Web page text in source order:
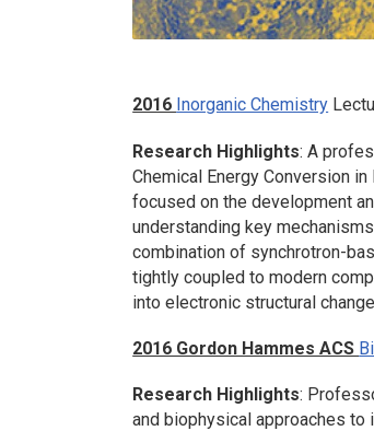
2016 Inorganic Chemistry
Research Highlights: A
Chemical Energy Conversion in
focused on the development
understanding key
combination of synchrotron-
tightly coupled to modern
into electronic structural
2016 Gordon Hammes ACS
Research Highlights:
and biophysical approaches